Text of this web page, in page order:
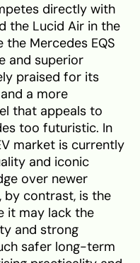
directly with
the Lucid Air in the
the Mercedes EQS
and superior
praised for its
a more
that appeals to
too futuristic. In
market is currently
and iconic
over newer
by contrast, is the
it may lack the
and strong
safer long-term